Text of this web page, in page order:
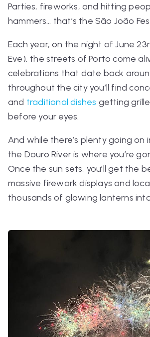
Parties, fireworks, and hitting
hammers… that’s the São João
Each year, on the night of June
Eve), the streets of Porto come
celebrations that date back
throughout the city you’ll find
and traditional dishes getting
before your eyes.
And while there’s plenty going on
the Douro River is where you’re
Once the sun sets, you’ll get the
massive firework displays and
thousands of glowing lanterns